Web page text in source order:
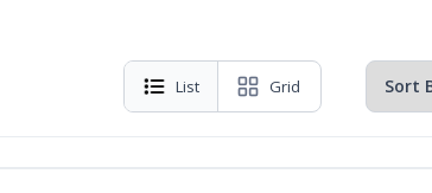
List Grid